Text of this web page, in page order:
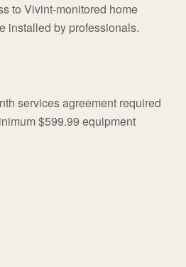
to Vivint-monitored home
installed by professionals.
services agreement required
$599.99 equipment